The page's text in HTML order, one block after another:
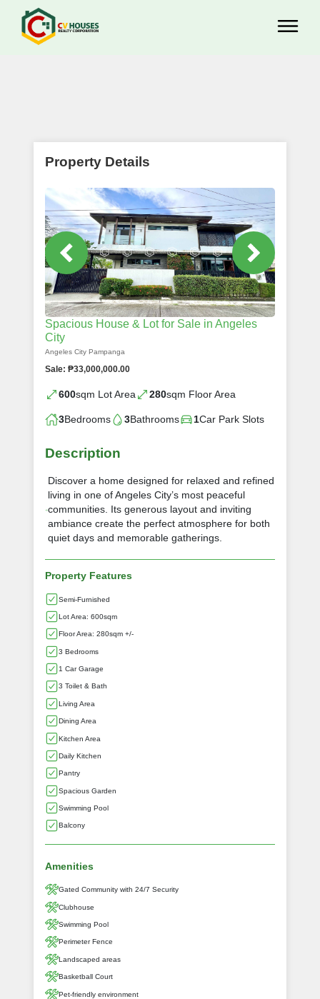
Property Details
Spacious House & Lot for Sale in Angeles
City
Angeles City Pampanga
Sale: ₱33,000,000.00
600sqm Lot Area 280sqm Floor Area
3Bedrooms 3Bathrooms 1Car Park Slots
Description
Discover a home designed for relaxed and refined
living in one of Angeles City’s most peaceful
communities. Its generous layout and inviting
ambiance create the perfect atmosphere for both
quiet days and memorable gatherings.
Property Features
Semi-Furnished
Lot Area: 600sqm
Floor Area: 280sqm +/-
3 Bedrooms
1 Car Garage
3 Toilet & Bath
Living Area
Dining Area
Kitchen Area
Daily Kitchen
Pantry
Spacious Garden
Swimming Pool
Balcony
Amenities
Gated Community with 24/7 Security
Clubhouse
Swimming Pool
Perimeter Fence
Landscaped areas
Basketball Court
Pet-friendly environment